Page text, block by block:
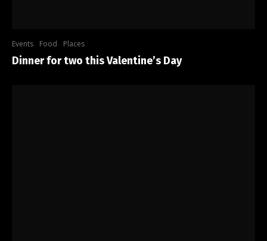
Events Food Places
Dinner for two this Valentine’s Day